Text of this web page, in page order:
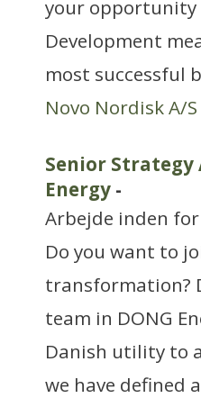
your opportunity
Development
most successful
Novo Nordisk A/S
Senior Strategy
Energy -
Arbejde inden
Do you want to
transformation?
team in DONG
Danish utility to
we have defined